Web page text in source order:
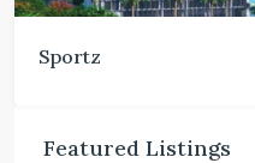
Sportz
Featured Listings